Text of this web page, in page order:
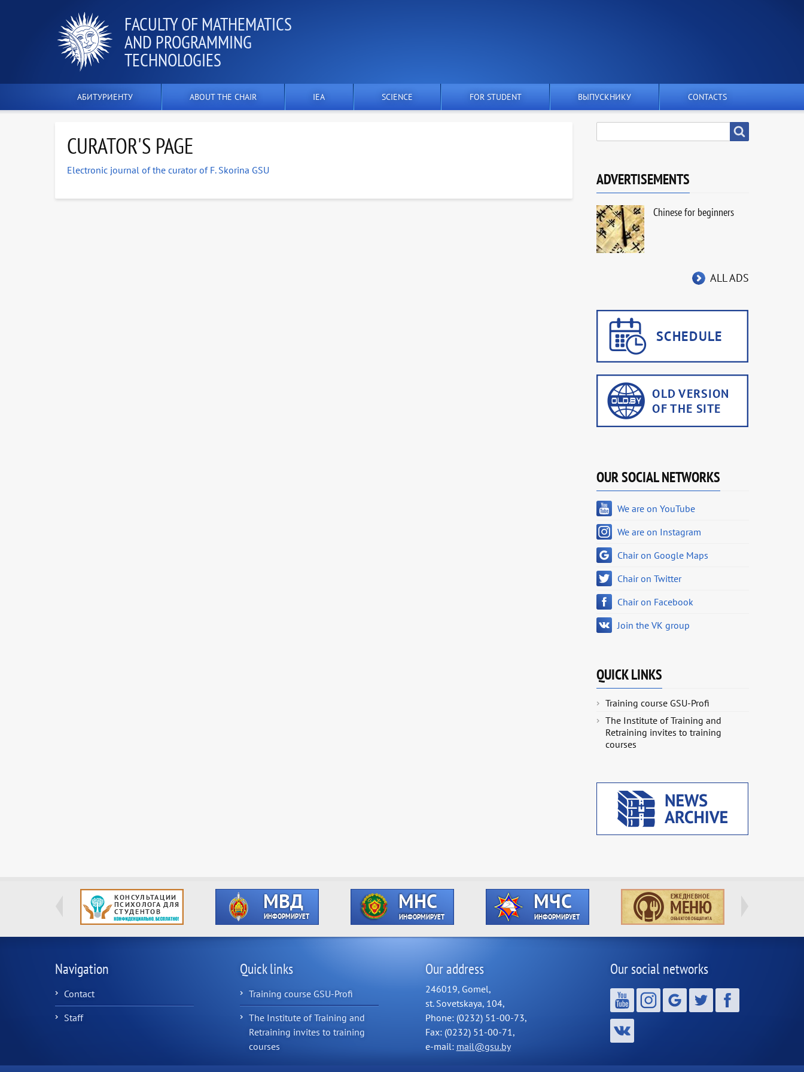
FACULTY OF MATHEMATICS
AND PROGRAMMING
TECHNOLOGIES
АБИТУРИЕНТУ ABOUT THE CHAIR IEA SCIENCE FOR STUDENT ВЫПУСКНИКУ CONTACTS
CURATOR'S PAGE
Electronic journal of the curator of F. Skorina GSU ADVERTISEMENTS
Chinese for beginners
ALL ADS
OUR SOCIAL NETWORKS
We are on YouTube
We are on Instagram
Chair on Google Maps
Chair on Twitter
Chair on Facebook
Join the VK group
QUICK LINKS
Training course GSU-Profi
The Institute of Training and
Retraining invites to training
courses
Navigation
Contact
Staff
Quick links
Training course GSU-Profi
The Institute of Training and
Retraining invites to training
courses
Our address
246019, Gomel,
st. Sovetskaya, 104,
Phone: (0232) 51-00-73,
Fax: (0232) 51-00-71,
e-mail: mail@gsu.by
Our social networks